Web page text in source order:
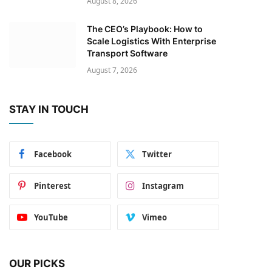
The CEO’s Playbook: How to
Scale Logistics With Enterprise
Transport Software
August 7, 2026
STAY IN TOUCH
Facebook Twitter
Pinterest Instagram
YouTube Vimeo
OUR PICKS